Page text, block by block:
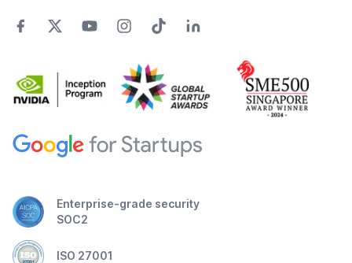
Enterprise-grade security
SOC2
ISO 27001